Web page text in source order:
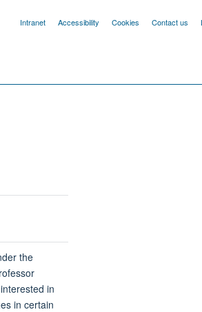
Intranet Accessibility Cookies Contact us
the
in
in certain